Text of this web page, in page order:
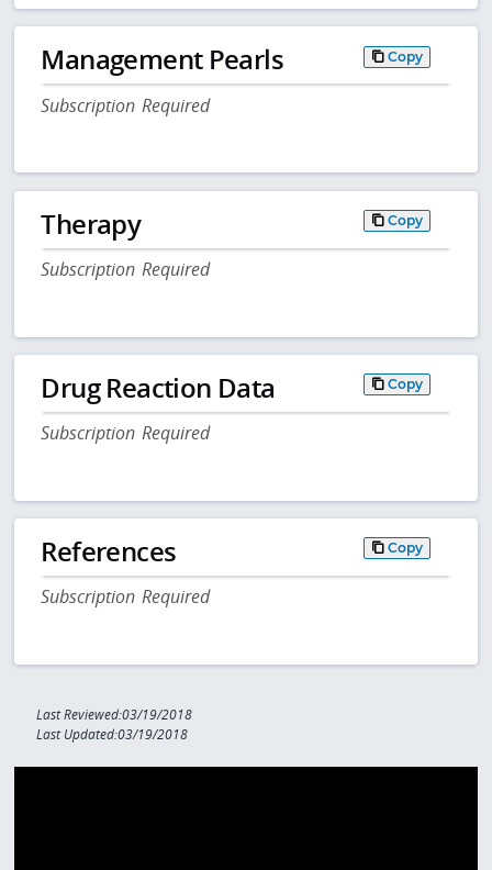
Management Pearls Copy
Subscription Required
Therapy Copy
Subscription Required
Drug Reaction Data Copy
Subscription Required
References Copy
Subscription Required
Last Reviewed:03/19/2018
Last Updated:03/19/2018